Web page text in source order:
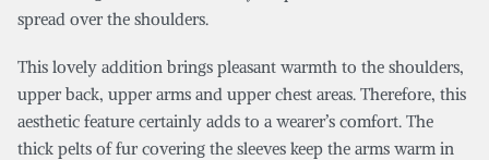
spread over the shoulders.
This lovely addition brings pleasant warmth to the shoulders,
upper back, upper arms and upper chest areas. Therefore, this
aesthetic feature certainly adds to a wearer’s comfort. The
thick pelts of fur covering the sleeves keep the arms warm in